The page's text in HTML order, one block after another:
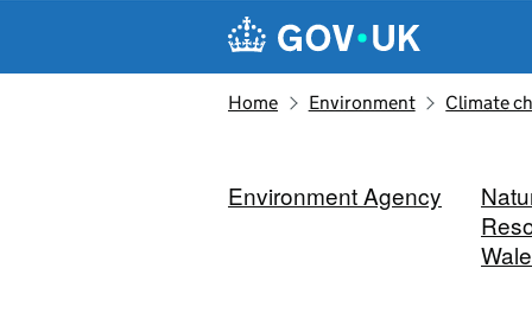
Navigation menu
Home Environment Climate
Environment Agency